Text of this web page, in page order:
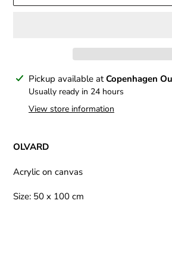
Adding
product
Pickup available atCopenhagen
Usually ready in 24 hours
View store information
OLVARD
Acrylic on canvas
Size: 50 x 100 cm